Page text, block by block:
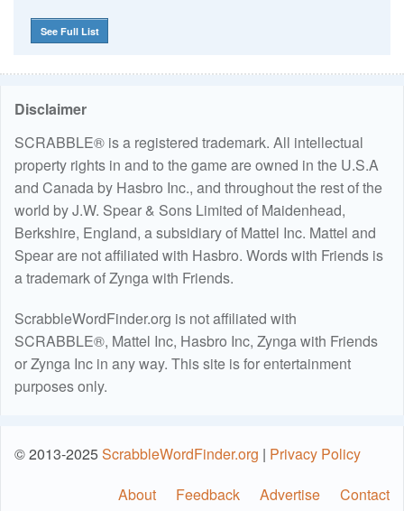
See Full List
Disclaimer
SCRABBLE® is a registered trademark. All intellectual
property rights in and to the game are owned in the U.S.A
and Canada by Hasbro Inc., and throughout the rest of the
world by J.W. Spear & Sons Limited of Maidenhead,
Berkshire, England, a subsidiary of Mattel Inc. Mattel and
Spear are not affiliated with Hasbro. Words with Friends is
a trademark of Zynga with Friends.
ScrabbleWordFinder.org is not affiliated with
SCRABBLE®, Mattel Inc, Hasbro Inc, Zynga with Friends
or Zynga Inc in any way. This site is for entertainment
purposes only.
© 2013-2025ScrabbleWordFinder.org | Privacy Policy
About
Feedback Advertise Contact